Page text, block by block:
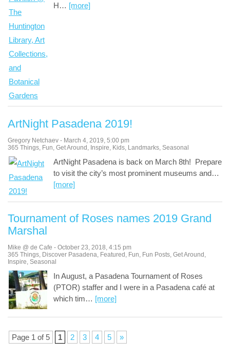
H … [more]
ArtNight Pasadena 2019!
Gregory Netchaev - March 4, 2019, 5:00 pm
365 Things, Fun, Get Around , Inspire, Kids, Landmarks, Seasonal
ArtNight Pasadena is back on March 8th! Prepare
to visit the city’s most prominent museums and …
[more]
Tournament of Roses names 2019 Grand
Marshal
Mike @ de Cafe - October 23, 2018, 4:15 pm
365 Things, Discover Pasadena, Featured , Fun, Fun Posts, Get Around ,
Inspire, Seasonal
In August, a Pasadena Tournament of Roses
(PTOR) staffer and I were in a Pasadena café at
which tim… [more]
Page 1 of 5 1 2 3 4 5 »